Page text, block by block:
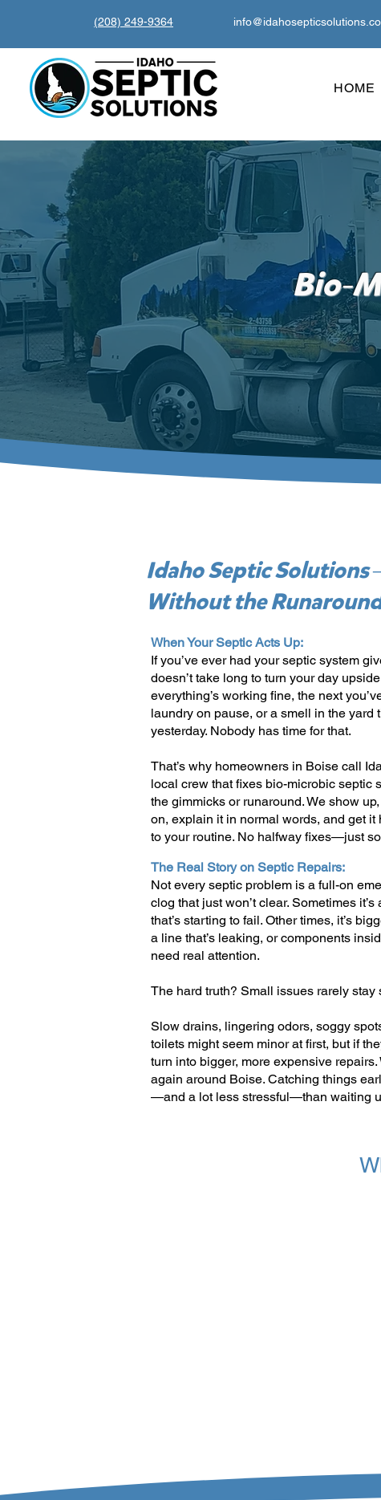
(208) 249-9364
HOME
Bio-
Idaho Septic Solutions
Without the
When Your Septic Acts Up:
If you’ve ever had your septic system
doesn’t take long to turn your day
everything’s working fine, the next
laundry on pause, or a smell in the yard
yesterday. Nobody has time for that.
That’s why homeowners in Boise call
local crew that fixes bio-microbic septic
the gimmicks or runaround. We show
on, explain it in normal words, and get
to your routine. No halfway fixes—just
The Real Story on Septic Repairs:
Not every septic problem is a full-on
clog that just won’t clear. Sometimes
that’s starting to fail. Other times, it’s
a line that’s leaking, or components
need real attention.
The hard truth? Small issues rarely stay
Slow drains, lingering odors, soggy
toilets might seem minor at first, but if
turn into bigger, more expensive
again around Boise. Catching things
—and a lot less stressful—than waiting